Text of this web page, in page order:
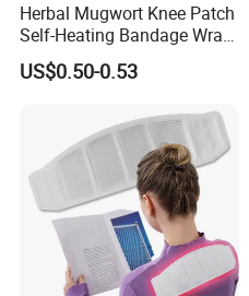
Herbal Mugwort Knee Patch
Self-Heating Bandage Wrap
Glue-Free Safe
US$0.50-0.53